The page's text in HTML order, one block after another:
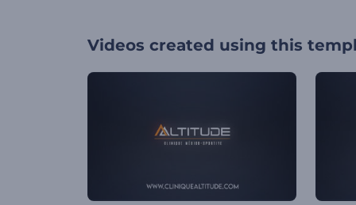
Videos created using this